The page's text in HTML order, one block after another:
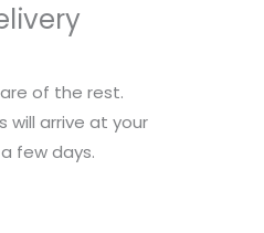
of the rest.
will arrive at your
few days.